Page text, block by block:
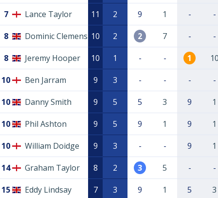
7 Lance Taylor 11 2 9 1 - -
8 Dominic Clemens 10 2 2 7 - -
8 Jeremy Hooper 10 1 - - 1
10 Ben Jarram 9 3 - - - -
10 Danny Smith 9 5 5 3 9 1
10 Phil Ashton 9 5 9 1 9 1
10 William Doidge 9 3 - - 9 1
14 Graham Taylor 8 2 3 5 - -
15 Eddy Lindsay 7 3 9 1 5 3